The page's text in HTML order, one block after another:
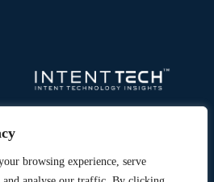
browsing experience, serve